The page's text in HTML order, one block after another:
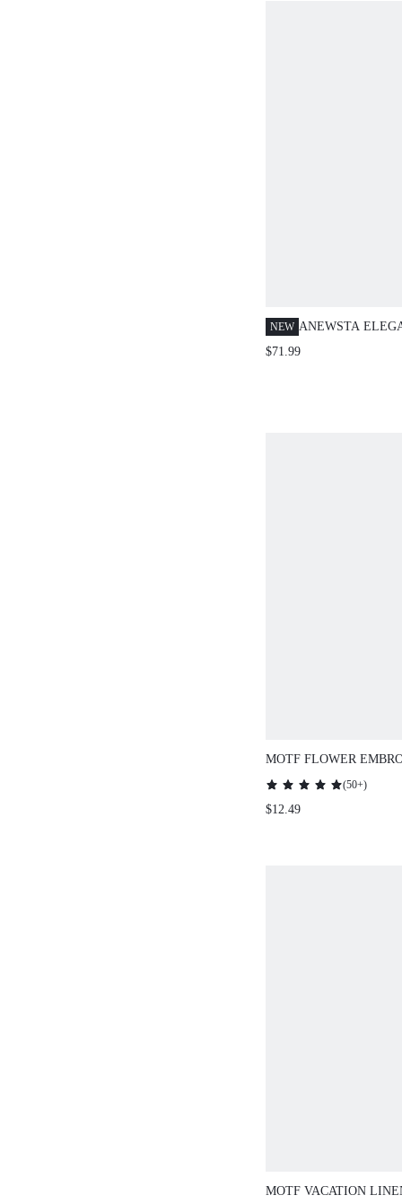
NEW ANEWSTA
DRESS, PARTY
$71.99
MOTF FLOWER
T-SHIRT,GRAPHIC TEE
(50+)
$12.49
MOTF VACATION